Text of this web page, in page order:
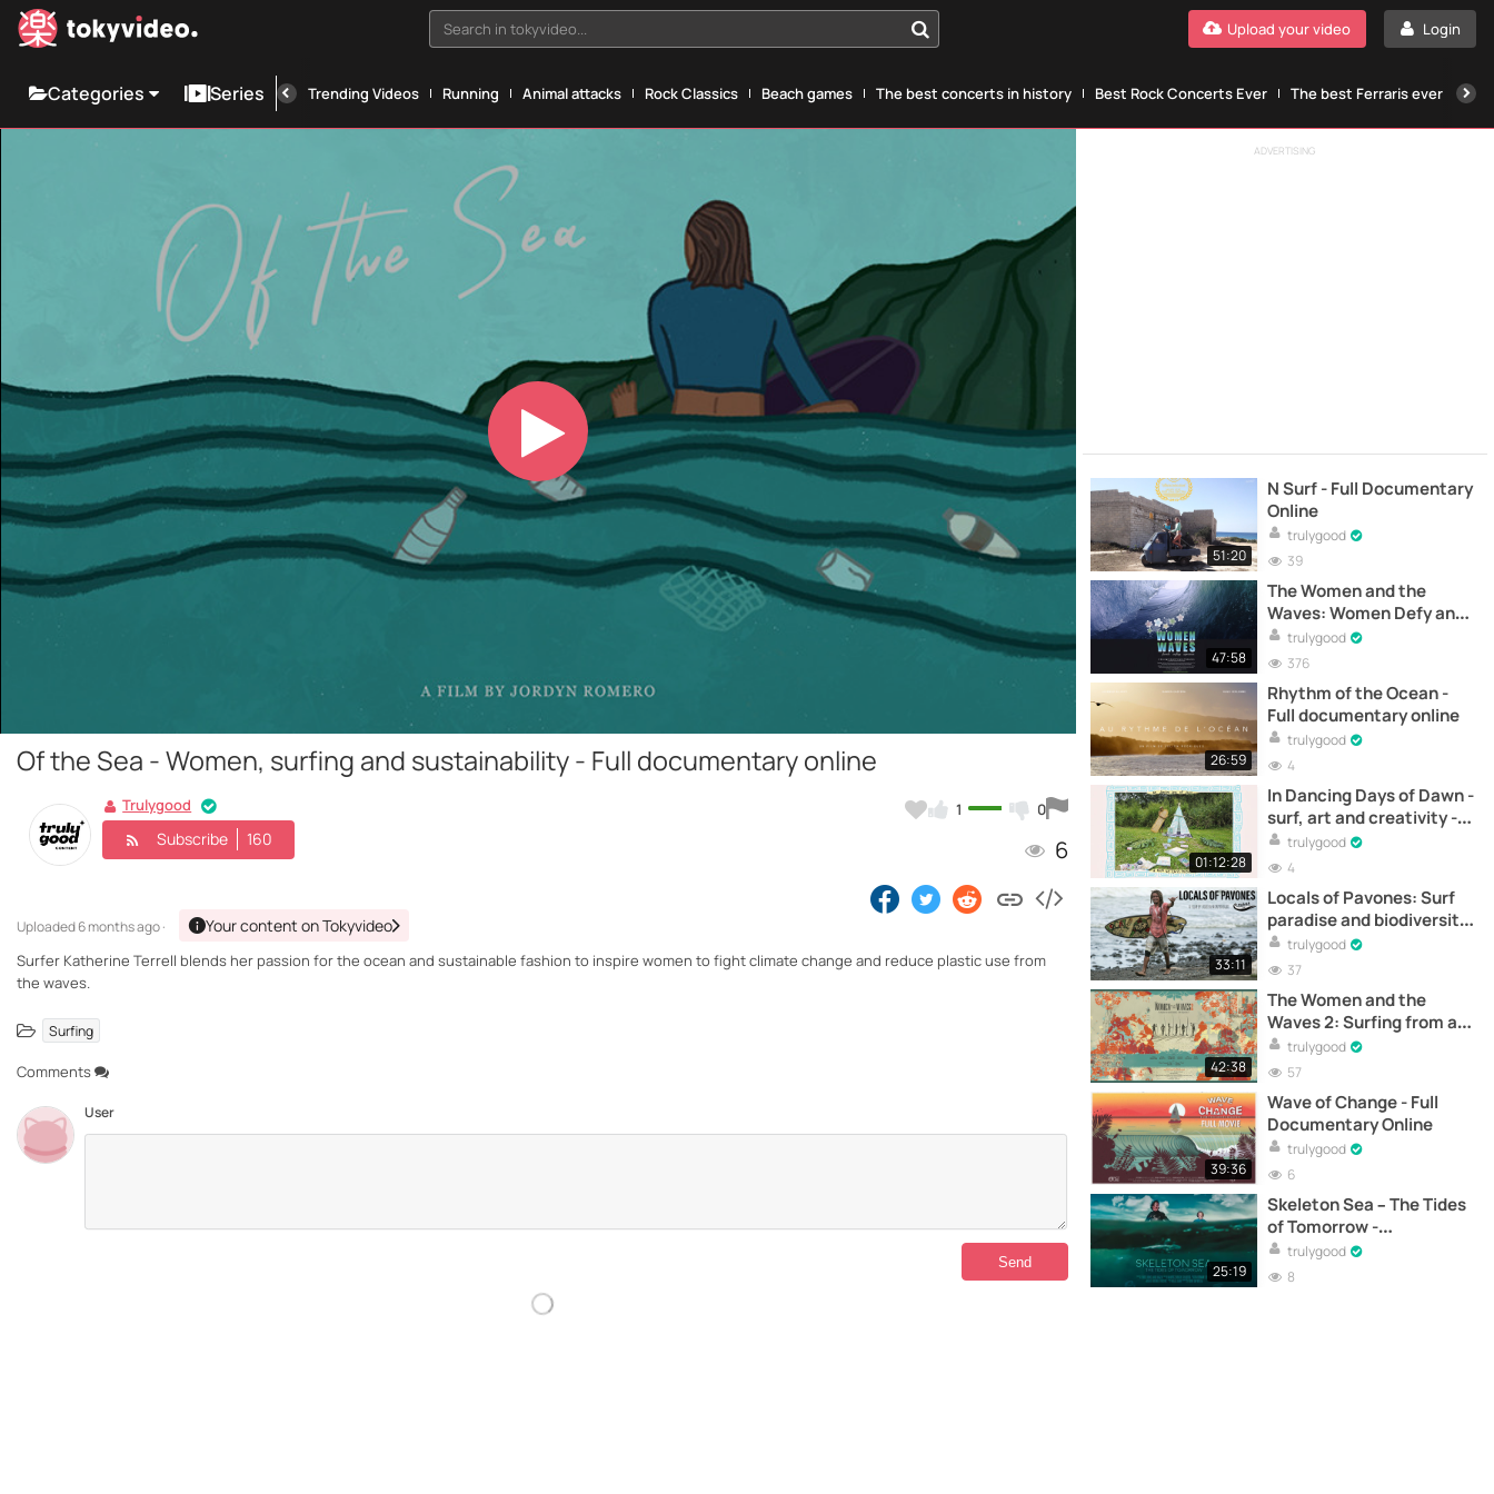
Search in tokyvideo... Login
Upload your video
Categories Series Trending Videos Running Animal attacks Rock Classics Beach games The best concerts in history Best Rock Concerts Ever The best Ferraris ever
Play
Video
Of the Sea - Women, surfing and sustainability - Full documentary online
1 0
6
Trulygood
Subscribe 160
Uploaded6 months ago · Your content on Tokyvideo
Surfer Katherine Terrell blends her passion for the ocean and sustainable fashion to inspire women to fight climate change and reduce plastic use from
the waves.
Surfing
Comments
User
ADVERTISING
51:20
N Surf - Full Documentary
Online
trulygood
39
47:58
The Women and the
Waves: Women Defy and
Claim Their Place in the
Surfing World - Full
trulygood
376
26:59
Rhythm of the Ocean -
Full documentary online
trulygood
4
01:12:28
In Dancing Days of Dawn -
surf, art and creativity -
Full documentary online
trulygood
4
33:11
Locals of Pavones: Surf
paradise and biodiversity
- Full documentary online
trulygood
37
42:38
The Women and the
Waves 2: Surfing from a
Feminine Perspective -
Full Documentary Online
trulygood
57
39:36
Wave of Change - Full
Documentary Online
trulygood
6
25:19
Skeleton Sea – The Tides
of Tomorrow -
Documentary
trulygood
8